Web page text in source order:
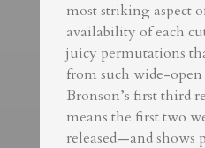
most striking aspect
availability of each
juicy permutations
from such wide-open
Bronson’s first third
means the first two
released—and shows